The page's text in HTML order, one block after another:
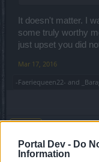
Portal Dev - Do
Information
It doesn't matter. I
some truly worthy
just upset you did
Mar 17, 2016
-Faeriequeen22- and
LudiGrozd